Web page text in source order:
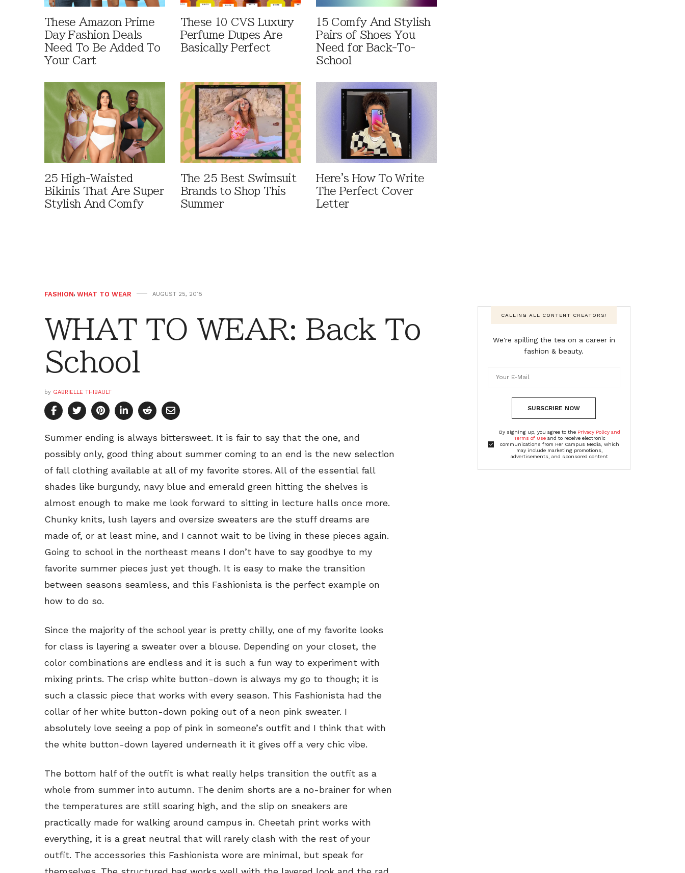
These Amazon Prime
Day Fashion Deals
Need To Be Added To
Your Cart
These 10 CVS Luxury
Perfume Dupes Are
Basically Perfect
15 Comfy And Stylish
Pairs of Shoes You
Need for Back-To-
School
25 High-Waisted
Bikinis That Are Super
Stylish And Comfy
The 25 Best Swimsuit
Brands to Shop This
Summer
Here's How To Write
The Perfect Cover
Letter
FASHION, WHAT TO WEAR AUGUST 25, 2015
WHAT TO WEAR: Back To
School
by GABRIELLE THIBAULT
Summer ending is always bittersweet. It is fair to say that the one, and
possibly only, good thing about summer coming to an end is the new selection
of fall clothing available at all of my favorite stores. All of the essential fall
shades like burgundy, navy blue and emerald green hitting the shelves is
almost enough to make me look forward to sitting in lecture halls once more.
Chunky knits, lush layers and oversize sweaters are the stuff dreams are
made of, or at least mine, and I cannot wait to be living in these pieces again.
Going to school in the northeast means I don’t have to say goodbye to my
favorite summer pieces just yet though. It is easy to make the transition
between seasons seamless, and this Fashionista is the perfect example on
how to do so.
Since the majority of the school year is pretty chilly, one of my favorite looks
for class is layering a sweater over a blouse. Depending on your closet, the
color combinations are endless and it is such a fun way to experiment with
mixing prints. The crisp white button-down is always my go to though; it is
such a classic piece that works with every season. This Fashionista had the
collar of her white button-down poking out of a neon pink sweater. I
absolutely love seeing a pop of pink in someone’s outfit and I think that with
the white button-down layered underneath it it gives off a very chic vibe.
The bottom half of the outfit is what really helps transition the outfit as a
whole from summer into autumn. The denim shorts are a no-brainer for when
the temperatures are still soaring high, and the slip on sneakers are
practically made for walking around campus in. Cheetah print works with
everything, it is a great neutral that will rarely clash with the rest of your
outfit. The accessories this Fashionista wore are minimal, but speak for
CALLING ALL CONTENT CREATORS!
We're spilling the tea on a career in
fashion & beauty.
SUBSCRIBE NOW
By signing up, you agree to the Privacy Policy and
Terms of Useand to receive electronic
communications from Her Campus Media, which
may include marketing promotions,
advertisements, and sponsored content